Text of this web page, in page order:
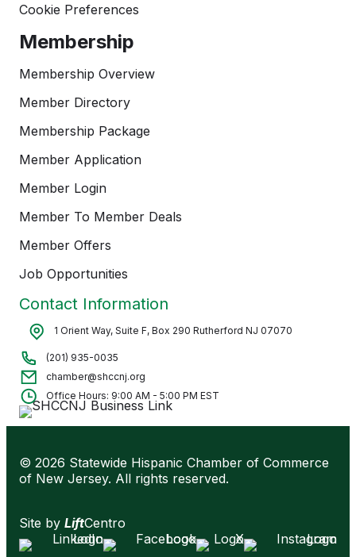
Cookie Preferences
Membership
Membership Overview
Member Directory
Membership Package
Member Application
Member Login
Member To Member Deals
Member Offers
Job Opportunities
Contact Information
1 Orient Way, Suite F, Box 290 Rutherford NJ 07070
(201) 935-0035
chamber@shccnj.org
Office Hours: 9:00 AM - 5:00 PM EST
© 2026 Statewide Hispanic Chamber of Commerce
of New Jersey. All rights reserved.
Site by LiftCentro